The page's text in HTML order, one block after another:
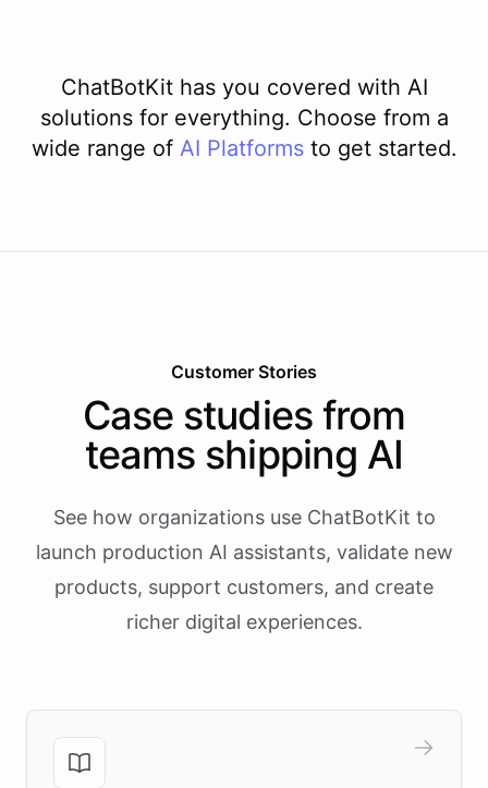
ChatBotKit has you covered with AI
solutions for everything. Choose from a
wide range of AI Platforms to get started.
Customer Stories
Case studies from
teams shipping AI
See how organizations use ChatBotKit to
launch production AI assistants, validate new
products, support customers, and create
richer digital experiences.